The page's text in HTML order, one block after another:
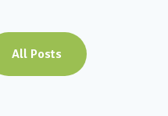
All Posts